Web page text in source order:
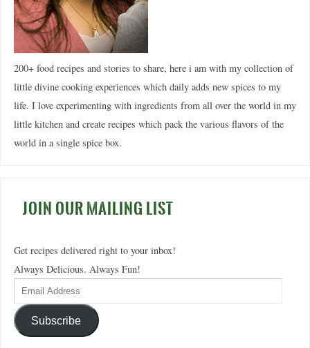
200+ food recipes and stories to share, here i am with my collection of
little divine cooking experiences which daily adds new spices to my
life. I love experimenting with ingredients from all over the world in my
little kitchen and create recipes which pack the various flavors of the
world in a single spice box.
JOIN OUR MAILING LIST
Get recipes delivered right to your inbox!
Always Delicious. Always Fun!
Subscribe